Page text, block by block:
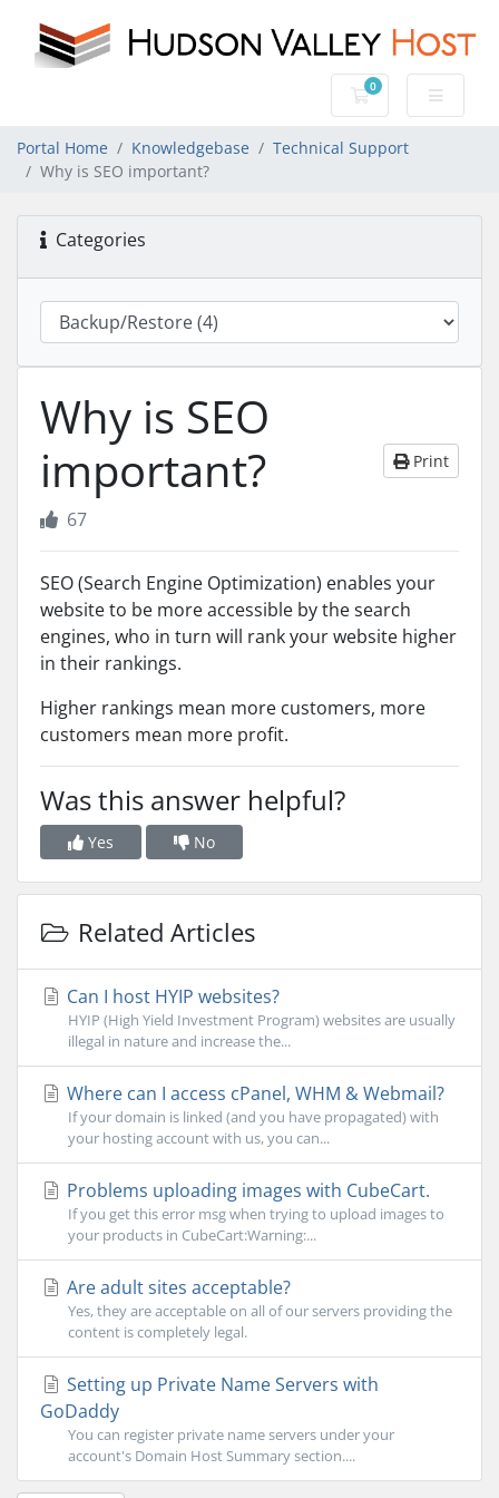
0
Shopping Cart
Portal Home Knowledgebase
Technical Support
Why is SEO important?
Categories
Why is SEO
important?
Print
67
SEO (Search Engine Optimization) enables your
website to be more accessible by the search
engines, who in turn will rank your website higher
in their rankings.
Higher rankings mean more customers, more
customers mean more profit.
Was this answer helpful?
Yes No
Related Articles
Can I host HYIP websites?
HYIP (High Yield Investment Program) websites are usually
illegal in nature and increase the...
Where can I access cPanel, WHM & Webmail?
If your domain is linked (and you have propagated) with
your hosting account with us, you can...
Problems uploading images with CubeCart.
If you get this error msg when trying to upload images to
your products in CubeCart:Warning:...
Are adult sites acceptable?
Yes, they are acceptable on all of our servers providing the
content is completely legal.
Setting up Private Name Servers with
GoDaddy
You can register private name servers under your
account's Domain Host Summary section....